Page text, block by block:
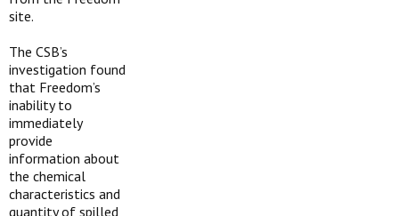
site.
The CSB’s
investigation found
that Freedom’s
inability to
immediately
provide
information about
the chemical
characteristics and
quantity of spilled